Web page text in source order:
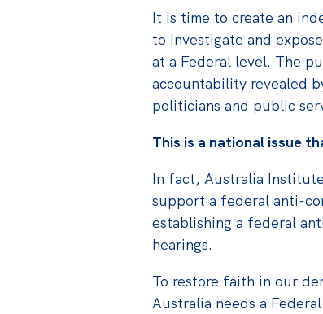
It is time to create an
to investigate and
at a Federal level. The
accountability revealed
politicians and public
This is a national issue
In fact, Australia
support a federal anti-
establishing a federal
hearings.
To restore faith in our
Australia needs a